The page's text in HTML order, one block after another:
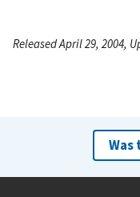
Released April 29, 2004,
Was